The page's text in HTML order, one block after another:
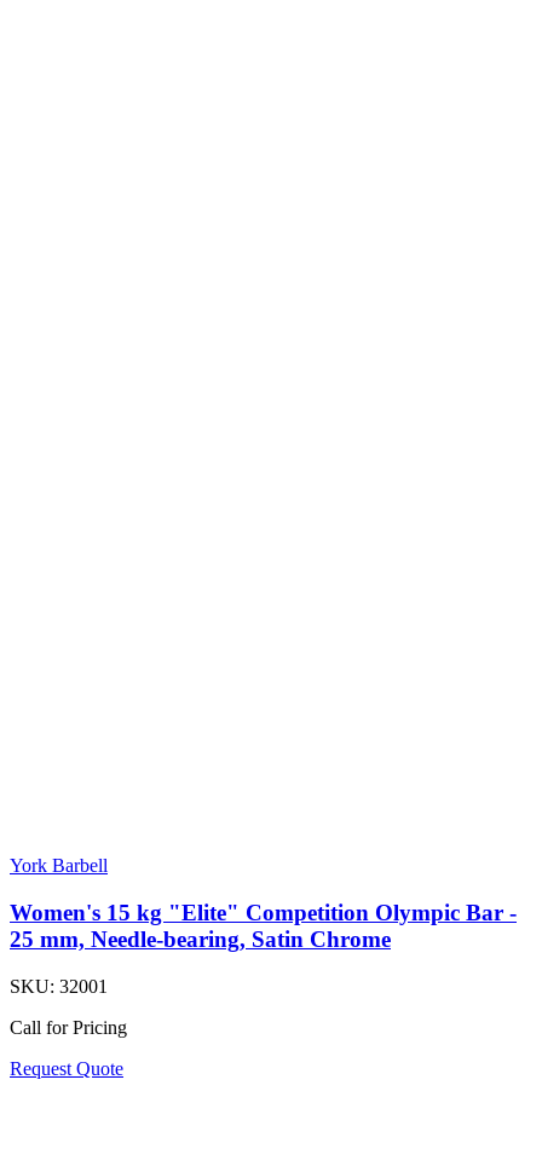
York Barbell
Women's 15 kg "Elite" Competition Olympic Bar -
25 mm, Needle-bearing, Satin Chrome
SKU: 32001
Call for Pricing
Request Quote